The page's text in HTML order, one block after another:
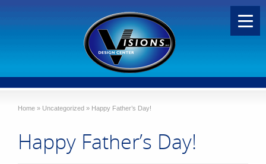
Home » Uncategorized » Happy Father’s Day!
Happy Father’s Day!